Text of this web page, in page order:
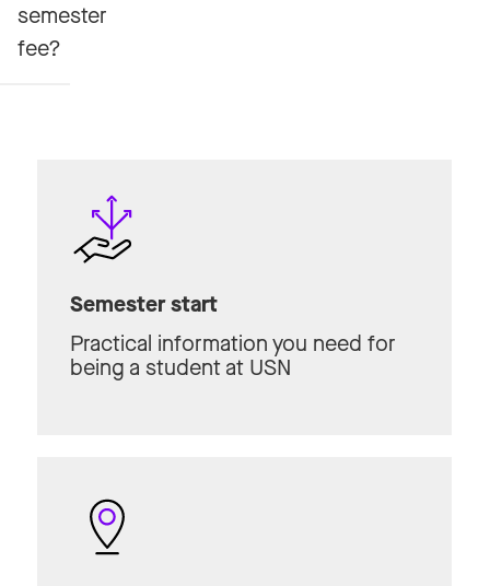
semester
fee?
Semester start
Practical information you need for
being a student at USN